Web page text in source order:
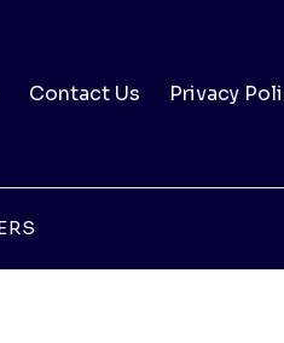
Contact Us Privacy